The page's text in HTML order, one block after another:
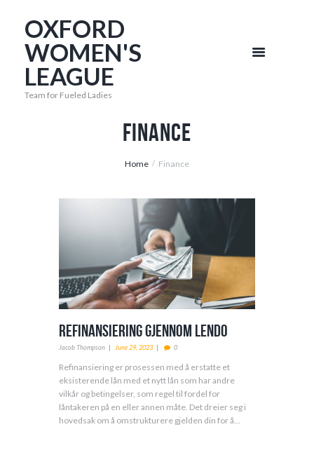
OXFORD
WOMEN'S
LEAGUE
Team for Fueled Ladies
Finance
Home Finance
Refinansiering Gjennom Lendo
Jacob Thompson June 29, 2023 0
Refinansiering er prosessen med å erstatte et
eksisterende lån med et nytt lån som har andre
vilkår og betingelser, som regel til fordel for
låntakeren på en eller annen måte. Det dreier seg i
hovedsak om å omstrukturere gjelden din for å...